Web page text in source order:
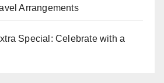
Arrangements
Special: Celebrate with a